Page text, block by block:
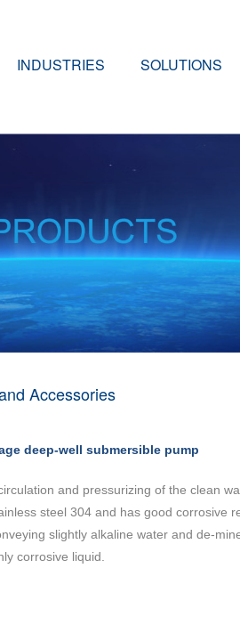
INDUSTRIES SOLUTIONS
Accessories
deep-well submersible pump
and pressurizing of the clean
steel 304 and has good corrosive
slightly alkaline water and de-
corrosive liquid.